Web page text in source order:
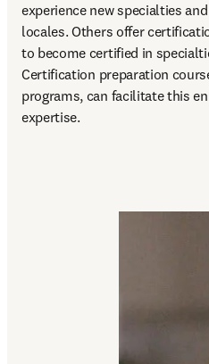
experience new specialties
locales. Others offer
to become certified in
Certification preparation
programs, can facilitate this
expertise.